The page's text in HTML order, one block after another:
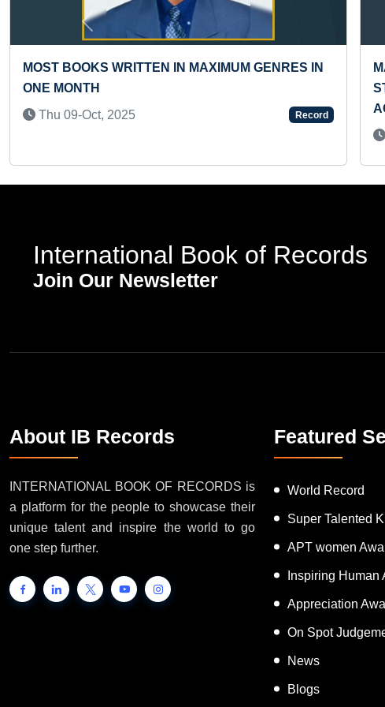
YOUNGEST TO ANNOUNCE A NEW STORE
OPENING FROM THE HIGHEST ALTITUDE WHILE
SKYDIVING
Previous
International Book of Records
Join Our Newsletter
About IB Records
INTERNATIONAL BOOK OF RECORDS is
a platform for the people to showcase their
unique talent and inspire the world to go
one step further.
Featured
World Record
Super Talented
APT women
Inspiring Human
Appreciation
On Spot
News
Blogs